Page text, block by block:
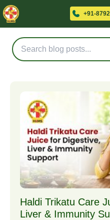
+91-
Haldi Trikatu Care
Liver & Immunity